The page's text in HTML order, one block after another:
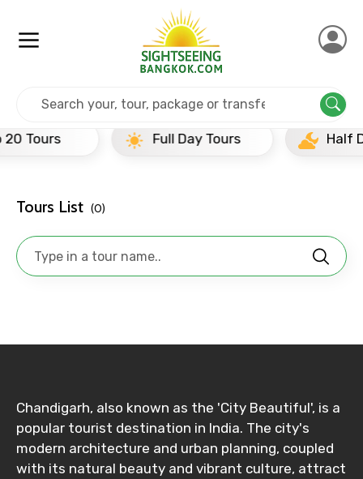
×
Contact Details
Full name
Email ID
Full Day Tours Half Day Tours
Tours List (0)
Chandigarh, also known as the 'City Beautiful', is a
popular tourist destination in India. The city's
modern architecture and urban planning, coupled
with its natural beauty and vibrant culture, attract